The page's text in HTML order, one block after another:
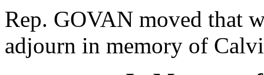
Rep. GOVAN moved that
adjourn in memory of